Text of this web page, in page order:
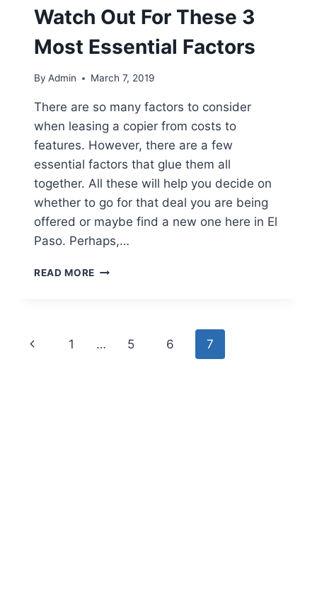
Watch Out For These 3
Most Essential Factors
By Admin March 7, 2019
There are so many factors to consider
when leasing a copier from costs to
features. However, there are a few
essential factors that glue them all
together. All these will help you decide on
whether to go for that deal you are being
offered or maybe find a new one here in El
Paso. Perhaps,…
READ MORE
1 … 5 6 7